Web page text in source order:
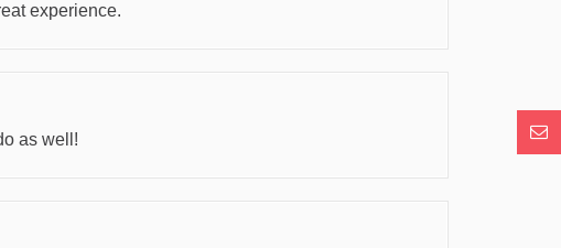
experience.
as well!